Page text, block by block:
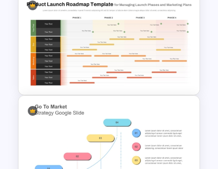
5 Steps Project Management
Timeline Template For
PowerPoint and Google Slides
Product Launch Roadmap